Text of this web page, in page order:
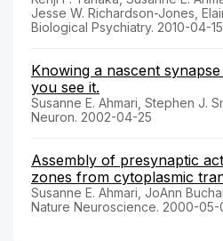
Jesse W. Richardson-Jones,
Biological Psychiatry. 2010-04-15
Knowing a nascent
you see it.
Susanne E. Ahmari, Stephen J.
Neuron. 2002-04-25
Assembly of presynaptic
zones from cytoplasmic
Susanne E. Ahmari, JoAnn
Nature Neuroscience. 2000-05-